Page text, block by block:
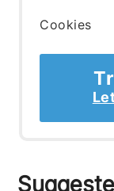
Cookies